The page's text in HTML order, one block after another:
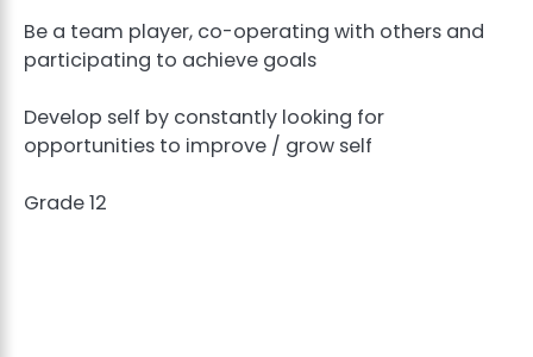
Be a team player, co-operating with others and
participating to achieve goals
Develop self by constantly looking for
opportunities to improve / grow self
Grade 12